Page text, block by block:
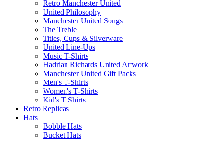
Retro Manchester United
United Philosophy
Manchester United Songs
The Treble
Titles, Cups & Silverware
United Line-Ups
Music T-Shirts
Hadrian Richards United Artwork
Manchester United Gift Packs
Men's T-Shirts
Women's T-Shirts
Kid's T-Shirts
Retro Replicas
Hats
Bobble Hats
Bucket Hats